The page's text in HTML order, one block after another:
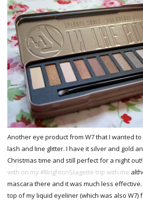
Another eye product from W7 that I wanted
lash and line glitter. I have it silver and gold
Christmas time and still perfect for a night out!
with on my #BrightonStagette trip with me
mascara there and it was much less
top of my liquid eyeliner (which was also W7)